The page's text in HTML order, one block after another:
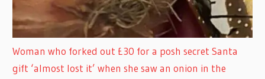
Woman who forked out £30 for a posh secret Santa
gift ‘almost lost it’ when she saw an onion in the